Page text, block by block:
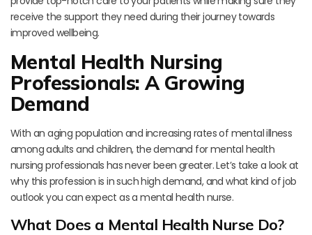
receive the support they need during their journey towards
improved wellbeing.
Mental Health Nursing
Professionals: A Growing
Demand
With an aging population and increasing rates of mental illness
among adults and children, the demand for mental health
nursing professionals has never been greater. Let’s take a look at
why this profession is in such high demand, and what kind of job
outlook you can expect as a mental health nurse.
What Does a Mental Health Nurse Do?